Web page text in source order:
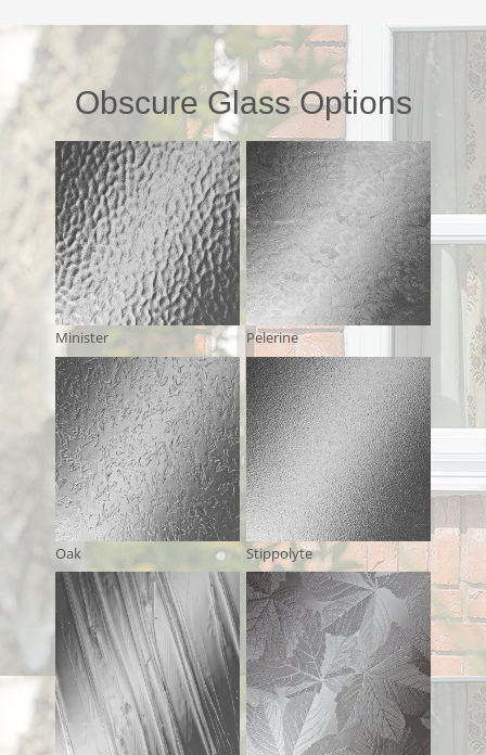
Obscure Glass Options
Minister Pelerine
Oak Stippolyte